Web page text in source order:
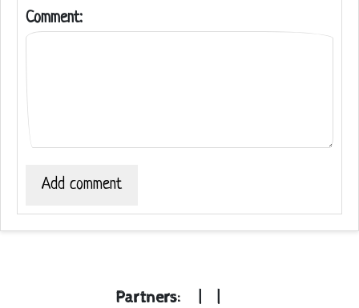
Comment:
Add comment
Partners: